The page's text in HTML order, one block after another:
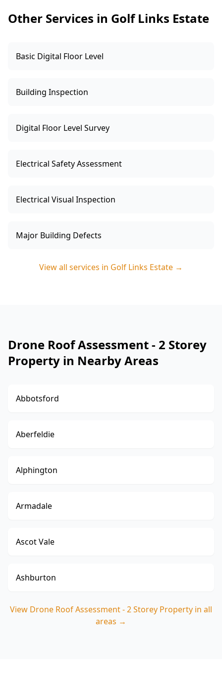
Other Services in Golf Links Estate
Basic Digital Floor Level
Building Inspection
Digital Floor Level Survey
Electrical Safety Assessment
Electrical Visual Inspection
Major Building Defects
View all services in Golf Links Estate →
Drone Roof Assessment - 2 Storey
Property in Nearby Areas
Abbotsford
Aberfeldie
Alphington
Armadale
Ascot Vale
Ashburton
View Drone Roof Assessment - 2 Storey Property in all
areas →